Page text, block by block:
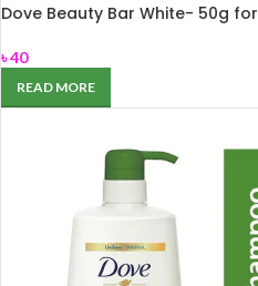
Dove Beauty Bar White- 50g for
৳40
READ MORE